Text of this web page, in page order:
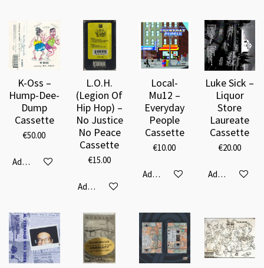
K-Oss –
Hump-Dee-
Dump
Cassette
€50.00
Add to cart
L.O.H.
(Legion Of
Hip Hop) –
No Justice
No Peace
Cassette
€15.00
Add to cart
Local-
Mu12 –
Everyday
People
Cassette
€10.00
Add to cart
Luke Sick –
Liquor
Store
Laureate
Cassette
€20.00
Add to cart